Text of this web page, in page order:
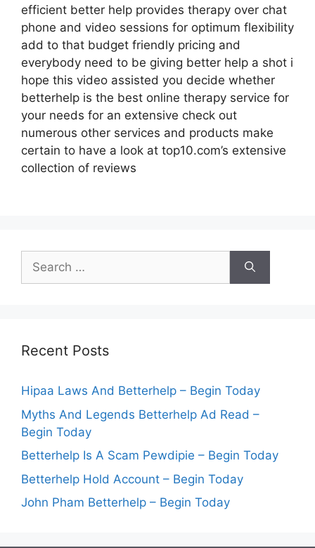
efficient better help provides therapy over chat
phone and video sessions for optimum flexibility
add to that budget friendly pricing and
everybody need to be giving better help a shot i
hope this video assisted you decide whether
betterhelp is the best online therapy service for
your needs for an extensive check out
numerous other services and products make
certain to have a look at top10.com’s extensive
collection of reviews
Search
for:
Recent Posts
Hipaa Laws And Betterhelp – Begin Today
Myths And Legends Betterhelp Ad Read –
Begin Today
Betterhelp Is A Scam Pewdipie – Begin Today
Betterhelp Hold Account – Begin Today
John Pham Betterhelp – Begin Today